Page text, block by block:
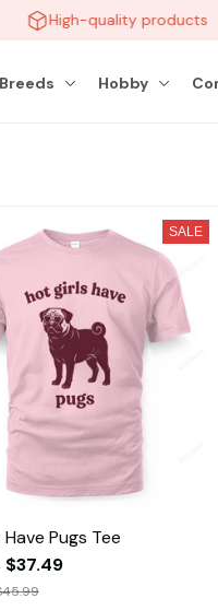
High-quality products
Hobby
SALE
Pugs Tee
$37.49